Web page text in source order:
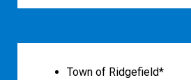
Town of Ridgefield*